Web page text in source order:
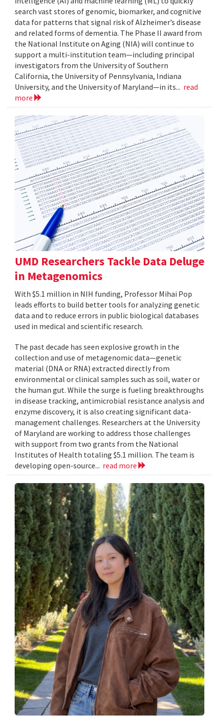
search vast stores of genomic, biomarker, and cognitive
data for patterns that signal risk of Alzheimer’s disease
and related forms of dementia. The Phase II award from
the National Institute on Aging (NIA) will continue to
support a multi-institution team—including principal
investigators from the University of Southern
California, the University of Pennsylvania, Indiana
University, and the University of Maryland—in its... read
more
UMD Researchers Tackle Data Deluge
in Metagenomics
With $5.1 million in NIH funding, Professor Mihai Pop
leads efforts to build better tools for analyzing genetic
data and to reduce errors in public biological databases
used in medical and scientific research.
The past decade has seen explosive growth in the
collection and use of metagenomic data—genetic
material (DNA or RNA) extracted directly from
environmental or clinical samples such as soil, water or
the human gut. While the surge is fueling breakthroughs
in disease tracking, antimicrobial resistance analysis and
enzyme discovery, it is also creating significant data-
management challenges. Researchers at the University
of Maryland are working to address those challenges
with support from two grants from the National
Institutes of Health totaling $5.1 million. The team is
developing open-source... read more